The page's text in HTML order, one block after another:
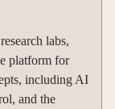
labs,
platform for
including AI
and the